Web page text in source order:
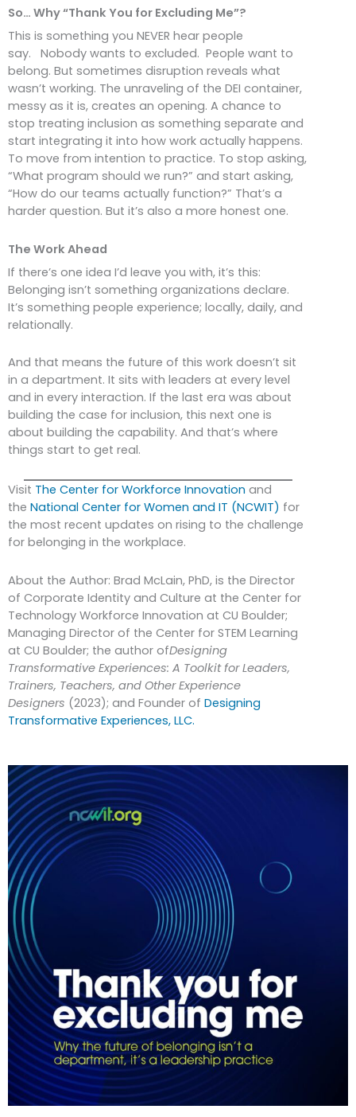
So… Why “Thank You for Excluding Me”?
This is something you NEVER hear people
say. Nobody wants to excluded. People want to
belong. But sometimes disruption reveals what
wasn’t working. The unraveling of the DEI container,
messy as it is, creates an opening. A chance to
stop treating inclusion as something separate and
start integrating it into how work actually happens.
To move from intention to practice. To stop asking,
“What program should we run?” and start asking,
“How do our teams actually function?” That’s a
harder question. But it’s also a more honest one.
The Work Ahead
If there’s one idea I’d leave you with, it’s this:
Belonging isn’t something organizations declare.
It’s something people experience; locally, daily, and
relationally.
And that means the future of this work doesn’t sit
in a department. It sits with leaders at every level
and in every interaction. If the last era was about
building the case for inclusion, this next one is
about building the capability. And that’s where
things start to get real.
Visit The Center for Workforce Innovation and
the National Center for Women and IT (NCWIT) for
the most recent updates on rising to the challenge
for belonging in the workplace.
About the Author: Brad McLain, PhD, is the Director
of Corporate Identity and Culture at the Center for
Technology Workforce Innovation at CU Boulder;
Managing Director of the Center for STEM Learning
at CU Boulder; the author ofDesigning
Transformative Experiences: A Toolkit for Leaders,
Trainers, Teachers, and Other Experience
Designers (2023); and Founder of Designing
Transformative Experiences, LLC.